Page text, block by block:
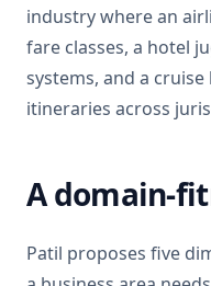
industry where an
fare classes, a hotel
systems, and a
itineraries across
A domain-
Patil proposes five